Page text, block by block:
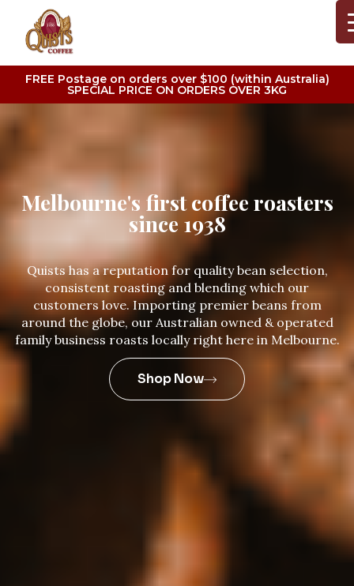
FREE Postage on orders over $100 (within Australia)
SPECIAL PRICE ON ORDERS OVER 3KG
Melbourne's first coffee roasters
since 1938
Quists has a reputation for quality bean selection,
consistent roasting and blending which our
customers love. Importing premier beans from
around the globe, our Australian owned & operated
family business roasts locally right here in Melbourne.
Shop Now